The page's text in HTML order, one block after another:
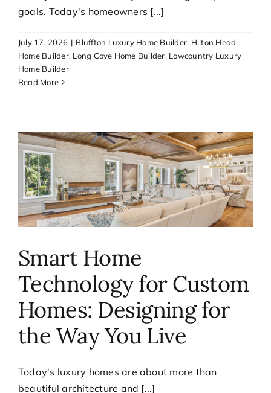
Contact
goals. Today's homeowners [...]
July 17, 2026 | Bluffton Luxury Home Builder, Hilton Head
Home Builder, Long Cove Home Builder, Lowcountry Luxury
Home Builder
Read More
Smart Home
Technology for Custom
Homes: Designing for
the Way You Live
Today's luxury homes are about more than
beautiful architecture and [...]